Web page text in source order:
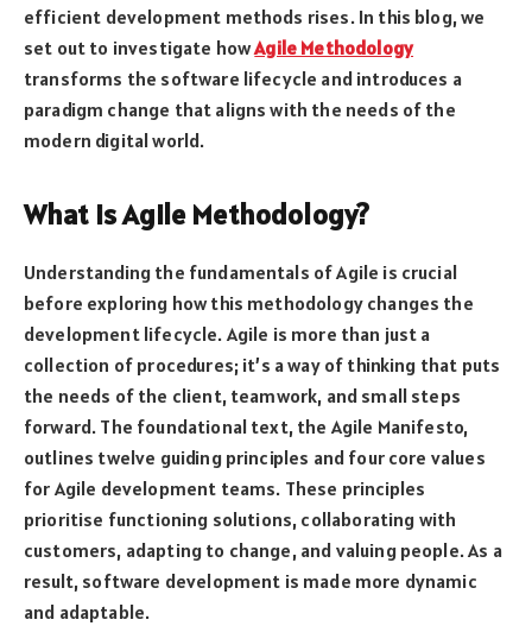
efficient development methods rises. In this blog, we
set out to investigate howAgile Methodology
transforms the software lifecycle and introduces a
paradigm change that aligns with the needs of the
modern digital world.
What is Agile Methodology?
Understanding the fundamentals of Agile is crucial
before exploring how this methodology changes the
development lifecycle. Agile is more than just a
collection of procedures; it’s a way of thinking that puts
the needs of the client, teamwork, and small steps
forward. The foundational text, the Agile Manifesto,
outlines twelve guiding principles and four core values
for Agile development teams. These principles
prioritise functioning solutions, collaborating with
customers, adapting to change, and valuing people. As a
result, software development is made more dynamic
and adaptable.